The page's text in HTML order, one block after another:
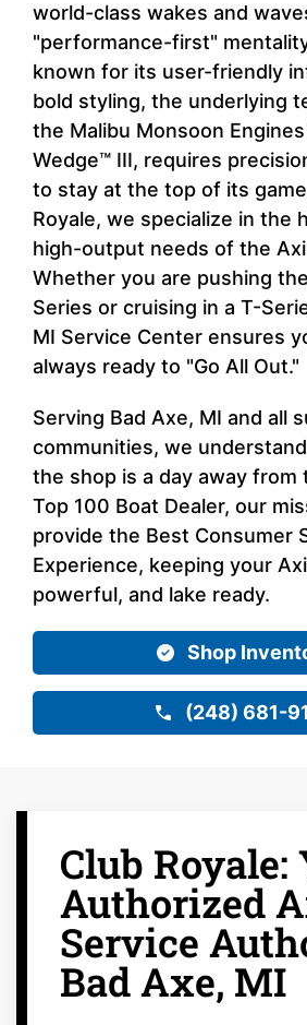
world-class wakes and
"performance-first"
known for its user-friendly
bold styling, the underlying
the Malibu Monsoon
Wedge™ III, requires
to stay at the top of its
Royale, we specialize in the
high-output needs of the
Whether you are pushing
Series or cruising in a T-
MI Service Center ensures
always ready to "Go All Out."
Serving Bad Axe, MI and all
communities, we
the shop is a day away from
Top 100 Boat Dealer, our
provide the Best Consumer
Experience, keeping your
powerful, and lake ready.
Shop
(248) 681-
Club Royale:
Authorized
Service
Bad Axe, MI